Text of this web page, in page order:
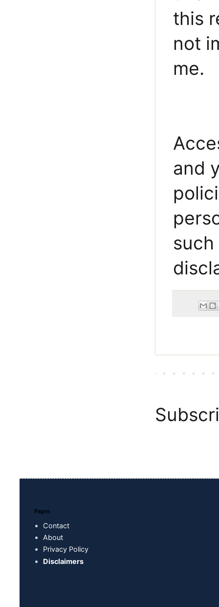
this
not
me.
and
Pages
Contact
About
Privacy Policy
Disclaimers